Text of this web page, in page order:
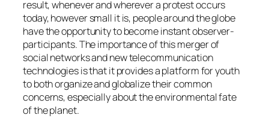
result, whenever and wherever a protest occurs
today, however small it is, people around the globe
have the opportunity to become instant observer-
participants. The importance of this merger of
social networks and new telecommunication
technologies is that it provides a platform for youth
to both organize and globalize their common
concerns, especially about the environmental fate
of the planet.